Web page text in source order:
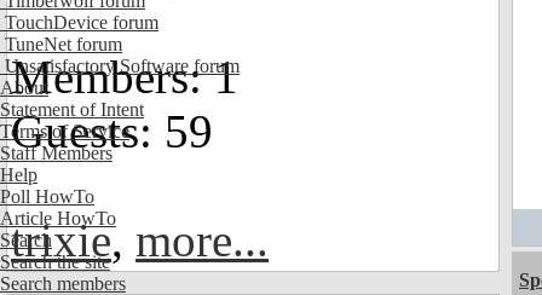
TouchDevice forum
TuneNet forum
Unsatisfactory Software forum
About
Statement of Intent
Terms of Service
Staff Members
Help
Poll HowTo
Article HowTo
Search
Search the site
Search members
Members: 1
Guests: 59
trixie, more...